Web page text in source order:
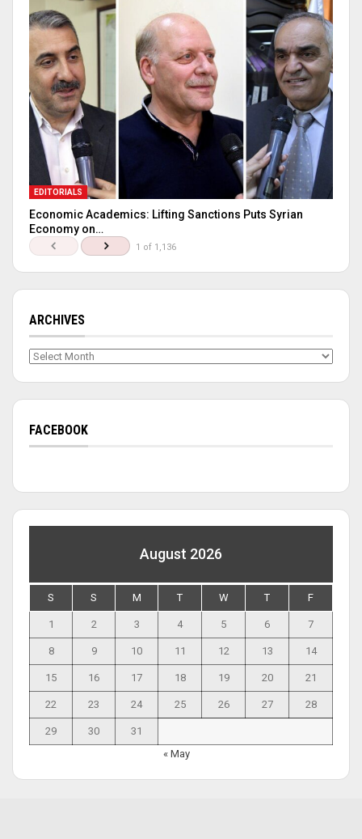
EDITORIALS
Economic Academics: Lifting Sanctions Puts Syrian
Economy on…
1 of 1,136
ARCHIVES
Archives
FACEBOOK
August 2026
S S M T W T F
1 2 3 4 5 6 7
8 9 10 11 12 13 14
15 16 17 18 19 20 21
22 23 24 25 26 27 28
29 30
31
« May